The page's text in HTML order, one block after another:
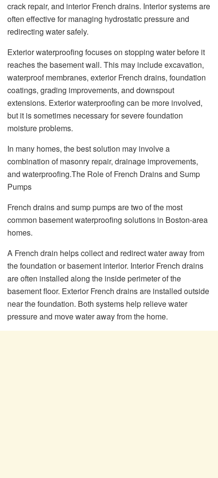
crack repair, and interior French drains. Interior systems are
often effective for managing hydrostatic pressure and
redirecting water safely.
Exterior waterproofing focuses on stopping water before it
reaches the basement wall. This may include excavation,
waterproof membranes, exterior French drains, foundation
coatings, grading improvements, and downspout
extensions. Exterior waterproofing can be more involved,
but it is sometimes necessary for severe foundation
moisture problems.
In many homes, the best solution may involve a
combination of masonry repair, drainage improvements,
and waterproofing.The Role of French Drains and Sump
Pumps
French drains and sump pumps are two of the most
common basement waterproofing solutions in Boston-area
homes.
A French drain helps collect and redirect water away from
the foundation or basement interior. Interior French drains
are often installed along the inside perimeter of the
basement floor. Exterior French drains are installed outside
near the foundation. Both systems help relieve water
pressure and move water away from the home.